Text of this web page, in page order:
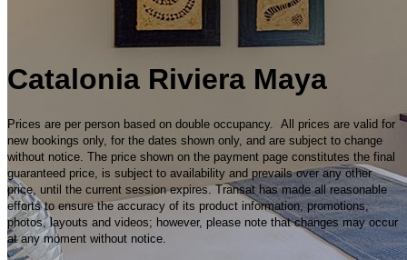
Catalonia Riviera Maya
Prices are per person based on double occupancy. All prices are valid for
new bookings only, for the dates shown only, and are subject to change
without notice. The price shown on the payment page constitutes the final
guaranteed price, is subject to availability and prevails over any other
price, until the current session expires. Transat has made all reasonable
efforts to ensure the accuracy of its product information, promotions,
photos, layouts and videos; however, please note that changes may occur
at any moment without notice.